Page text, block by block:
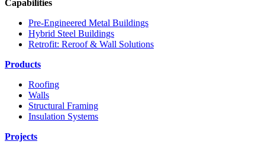
Capabilities
Pre-Engineered Metal Buildings
Hybrid Steel Buildings
Retrofit: Reroof & Wall Solutions
Products
Roofing
Walls
Structural Framing
Insulation Systems
Projects